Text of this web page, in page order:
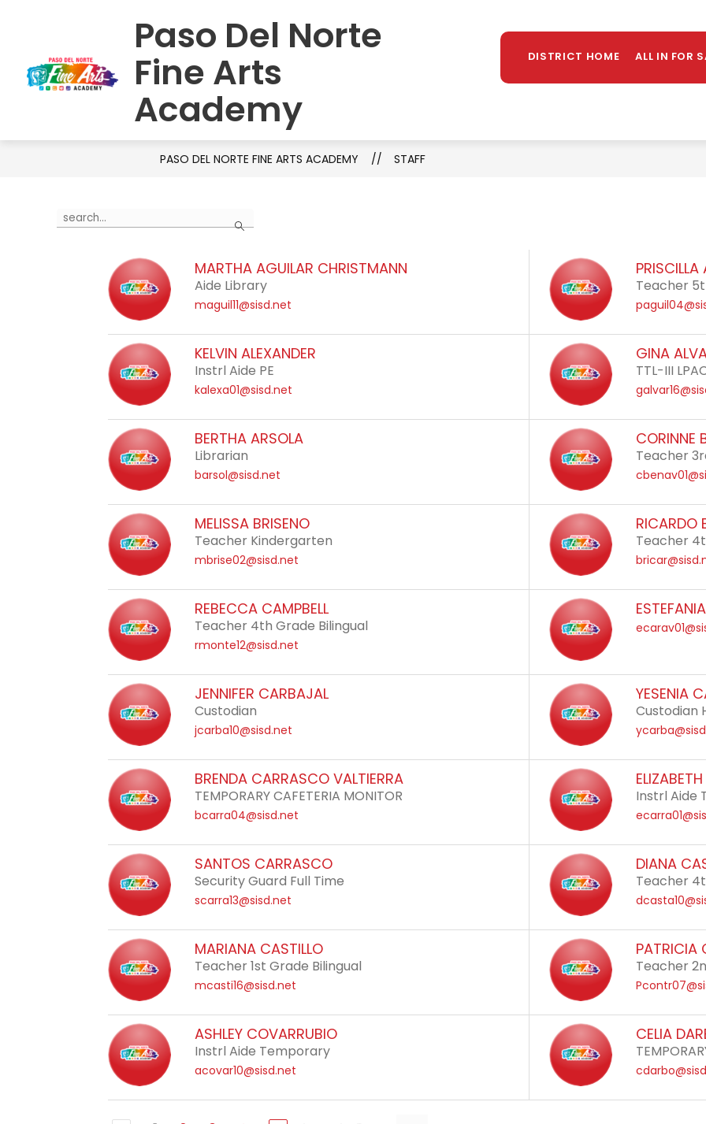
Paso Del Norte
Fine Arts
Academy
DISTRICT HOME ALL IN FOR
SCHOOL INFORMATION STAFF DIRECTORY LIBRARY
PASO DEL NORTE FINE ARTS ACADEMY STAFF
Search
the
MARTHA AGUILAR CHRISTMANN
Aide Library
maguil11@sisd.net
PRISCILLA
Teacher
KELVIN ALEXANDER
Instrl Aide PE
kalexa01@sisd.net
GINA
TTL-III
BERTHA ARSOLA
Librarian
barsol@sisd.net
CORINNE
Teacher
MELISSA BRISENO
Teacher Kindergarten
mbrise02@sisd.net
RICARDO
Teacher
REBECCA CAMPBELL
Teacher 4th Grade Bilingual
rmonte12@sisd.net
JENNIFER CARBAJAL
Custodian
jcarba10@sisd.net
YESENIA
Custodian
BRENDA CARRASCO VALTIERRA
TEMPORARY CAFETERIA MONITOR
bcarra04@sisd.net
Instrl Aide
SANTOS CARRASCO
Security Guard Full Time
scarra13@sisd.net
DIANA
Teacher
MARIANA CASTILLO
Teacher 1st Grade Bilingual
mcasti16@sisd.net
PATRICIA
Teacher
ASHLEY COVARRUBIO
Instrl Aide Temporary
acovar10@sisd.net
CELIA